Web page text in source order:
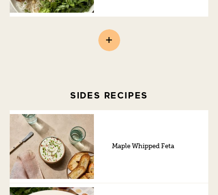
SIDES RECIPES
Maple Whipped Feta